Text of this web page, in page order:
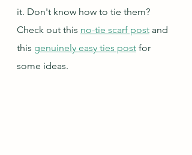
it. Don't know how to tie them?
Check out this no-tie scarf post and
this genuinely easy ties post for
some ideas.